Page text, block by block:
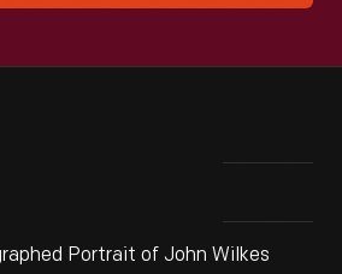
Portrait of John Wilkes